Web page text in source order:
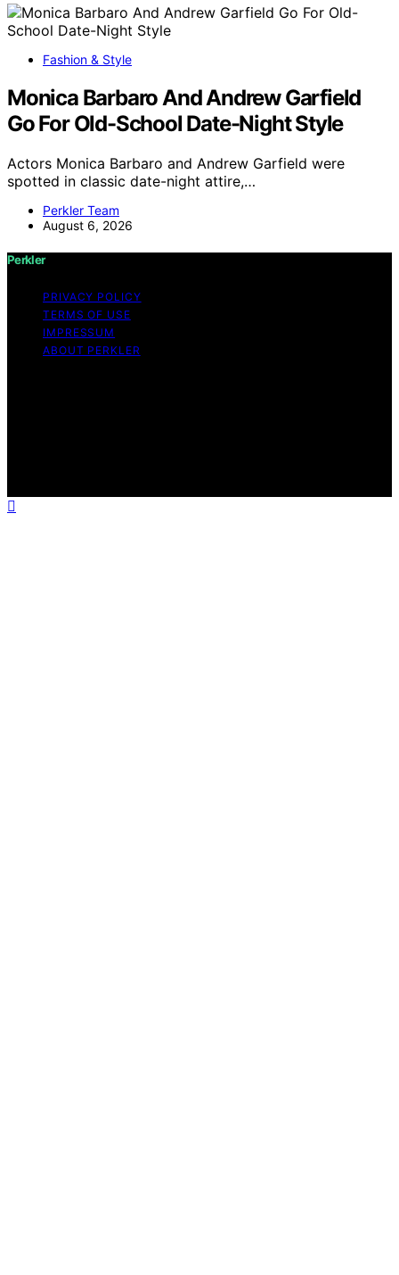
Fashion & Style
Monica Barbaro And Andrew Garfield
Go For Old-School Date-Night Style
Actors Monica Barbaro and Andrew Garfield were
spotted in classic date-night attire,…
Perkler Team
August 6, 2026
Perkler
PRIVACY POLICY
TERMS OF USE
IMPRESSUM
ABOUT PERKLER